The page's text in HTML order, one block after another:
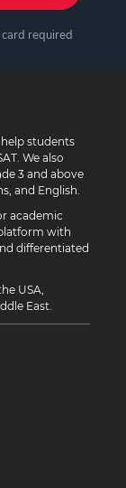
required
students
We also
3 and above
and English.
academic
with
differentiated
USA,
East.